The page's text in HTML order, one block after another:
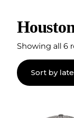
Showing all 6